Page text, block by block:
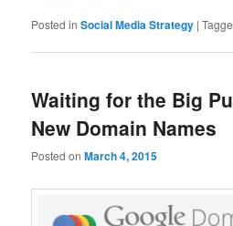
Posted in Social Media Strategy |
Waiting for the Big
New Domain Names
Posted onMarch 4, 2015